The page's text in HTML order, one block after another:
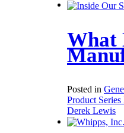
What
Posted in
Product Series
Derek Lewis